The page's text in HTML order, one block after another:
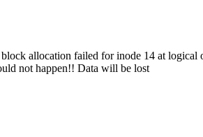
allocation failed for inode 14 at
not happen!! Data will be lost